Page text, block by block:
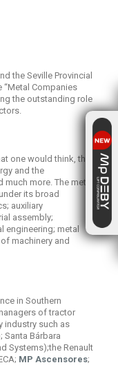
the Seville Provincial
“Metal Companies
the outstanding role
one would think, the
and the
more. The metal
its broad
auxiliary
assembly;
engineering; metal
machinery and
in Southern
of tractor
industry such as
Santa Bárbara
Systems);the Renault
MP Ascensores;